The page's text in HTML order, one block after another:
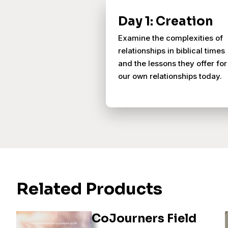
Day 1: Creation
Examine the complexities of
relationships in biblical times
and the lessons they offer for
our own relationships today.
Related Products
CoJourners Field